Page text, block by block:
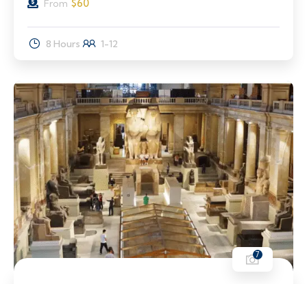
From $60
8 Hours 1-12
7